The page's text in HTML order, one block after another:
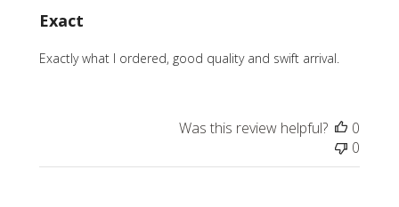
Exact
Exactly what I ordered, good quality and swift arrival.
Was this review helpful?
0
0